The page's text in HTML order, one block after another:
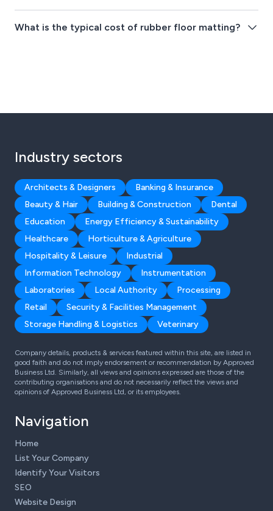
What is the typical cost of rubber floor matting?
Industry sectors
Architects & Designers
Banking & Insurance
Beauty & Hair
Building & Construction
Dental
Education
Energy Efficiency & Sustainability
Healthcare
Horticulture & Agriculture
Hospitality & Leisure
Industrial
Information Technology
Instrumentation
Laboratories
Local Authority
Processing
Retail
Security & Facilities Management
Storage Handling & Logistics
Veterinary
Company details, products & services featured within this site, are listed in
good faith and do not imply endorsement or recommendation by Approved
Business Ltd. Similarly, all views and opinions expressed are those of the
contributing organisations and do not necessarily reflect the views and
opinions of Approved Business Ltd, or its employees.
Navigation
Home
List Your Company
Identify Your Visitors
SEO
Website Design